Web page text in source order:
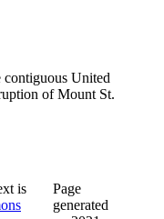
United
of Mount St.
is
Page
generated